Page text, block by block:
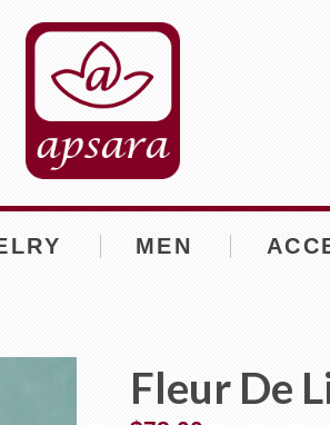
MEN
Fleur De